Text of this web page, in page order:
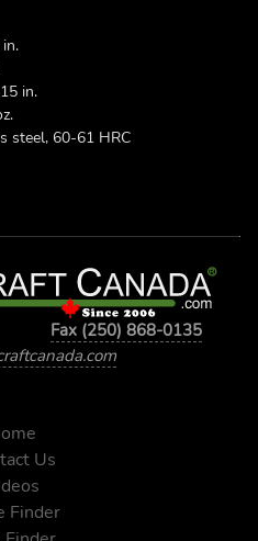
in.
steel, 60-61 HRC
Fax (250) 868-0135
Us
Finder